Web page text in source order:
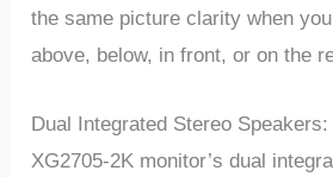
the same picture clarity when
above, below, in front, or on the
Dual Integrated Stereo
XG2705-2K monitor’s dual